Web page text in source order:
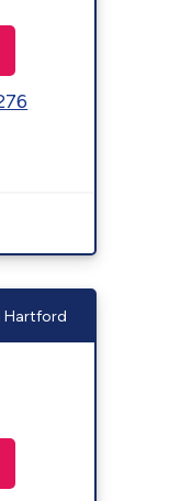
Hartford